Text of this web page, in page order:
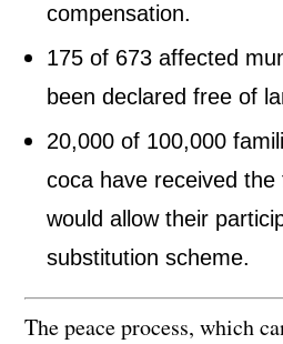
compensation.
175 of 673 affected
been declared free of
20,000 of 100,000
coca have received
would allow their
substitution scheme.
The peace process, which